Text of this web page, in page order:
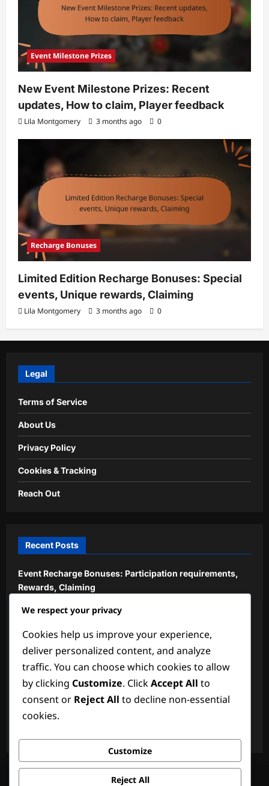
Event Milestone Prizes
New Event Milestone Prizes: Recent
updates, How to claim, Player feedback
Lila Montgomery 3 months ago 0
Recharge Bonuses
Limited Edition Recharge Bonuses: Special
events, Unique rewards, Claiming
Lila Montgomery 3 months ago 0
Legal
Terms of Service
About Us
Privacy Policy
Cookies & Tracking
Reach Out
Recent Posts
Event Recharge Bonuses: Participation requirements,
Rewards, Claiming
Exclusive Recharge Bonuses: Limited-time offers, How
New Event Milestone Prizes: Recent updates, How to
claim, Player feedback
Limited Edition Recharge Bonuses: Special events,
Unique rewards, Claiming
Community Recharge Bonuses: Shared by players,
About Us
We respect your privacy
Cookies help us improve your experience,
deliver personalized content, and analyze
traffic. You can choose which cookies to allow
by clicking Customize. ClickAccept All to
consent or Reject All to decline non-essential
cookies.
Customize
Reject All